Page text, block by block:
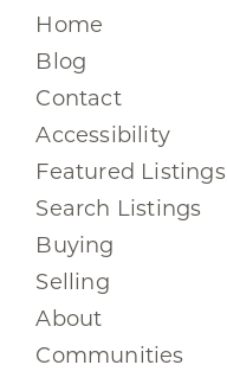
Home
Blog
Contact
Accessibility
Featured Listings
Search Listings
Buying
Selling
About
Communities